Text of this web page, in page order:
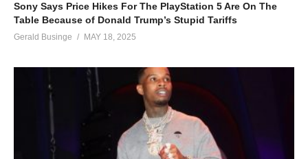
Sony Says Price Hikes For The PlayStation 5 Are On The
Table Because of Donald Trump’s Stupid Tariffs
Gerald Businge MAY 18, 2025